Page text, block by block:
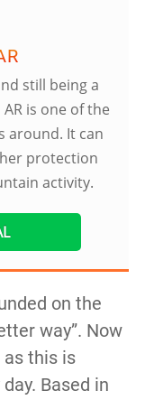
still being a
is one of the
around. It can
protection
activity.
on the
way”. Now
as this is
Based in